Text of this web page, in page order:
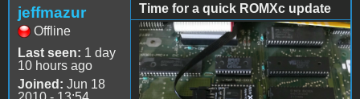
jeffmazur
Offline
Last seen: 1 day
10 hours ago
Joined: Jun 18
Time for a quick ROMXc update
ROMXc.jpg